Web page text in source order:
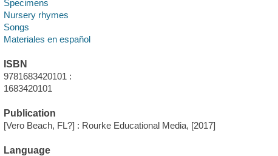
Specimens
Nursery rhymes
Songs
Materiales en español
ISBN
9781683420101 :
1683420101
Publication
[Vero Beach, FL?] : Rourke Educational Media, [2017]
Language